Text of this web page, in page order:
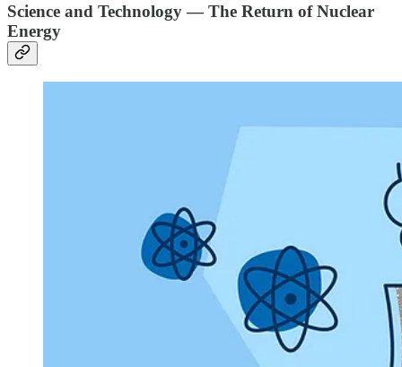
Science and Technology — The Return of Nuclear
Energy